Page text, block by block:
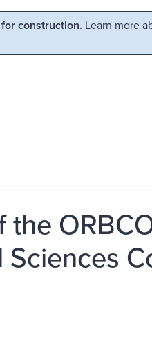
construction. Learn more